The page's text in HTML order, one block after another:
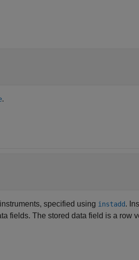
.
instruments, specified using instadd.
fields. The stored data field is a row